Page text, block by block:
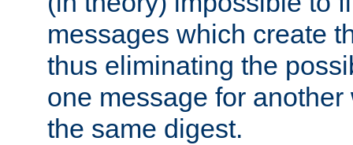
messages which create
thus eliminating the
one message for
the same digest.